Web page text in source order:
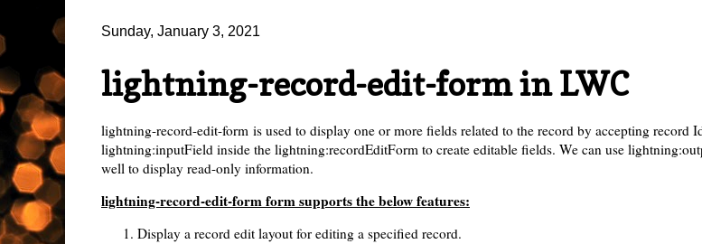
Sunday, January 3, 2021
lightning-record-edit-form in LWC
lightning-record-edit-form is used to display one or more fields related to the record by accepting record
lightning:inputField inside the lightning:recordEditForm to create editable fields. We can use
well to display read-only information.
lightning-record-edit-form form supports the below features:
Display a record edit layout for editing a specified record.